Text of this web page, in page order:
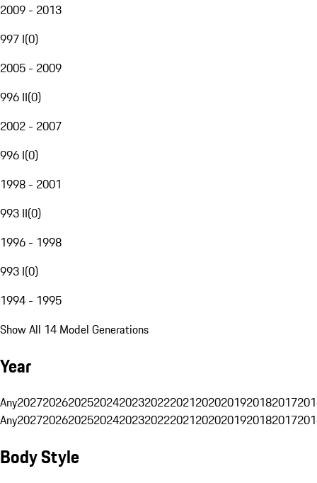
2009 - 2013
997 I(0)
2005 - 2009
996 II(0)
2002 - 2007
996 I(0)
1998 - 2001
993 II(0)
1996 - 1998
993 I(0)
1994 - 1995
Show All 14 Model Generations
Year
Any20272026202520242023202220212020201920182017
Any20272026202520242023202220212020201920182017
Body Style